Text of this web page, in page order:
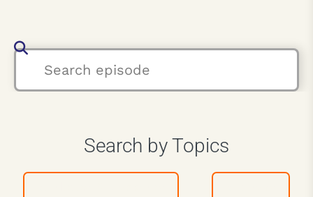
Search by Topics